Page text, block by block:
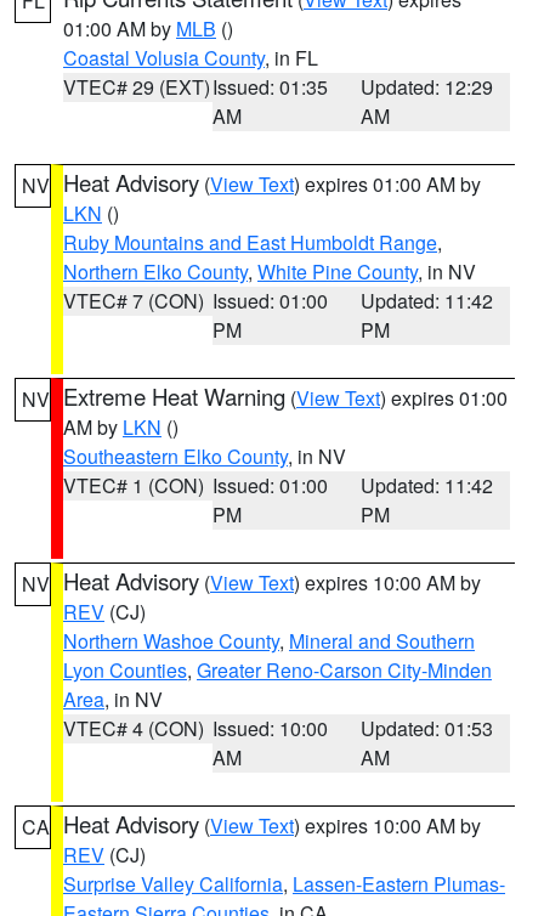
01:00 AM by MLB ()
Coastal Volusia County, in FL
VTEC# 29 (EXT)Issued: 01:35
AM
Updated: 12:29
AM
NV Heat Advisory (View Text) expires 01:00 AM by
LKN ()
Ruby Mountains and East Humboldt Range,
Northern Elko County, White Pine County, in NV
VTEC# 7 (CON) Issued: 01:00
PM
Updated: 11:42
PM
NV Extreme Heat Warning (View Text) expires 01:00
AM by LKN ()
Southeastern Elko County, in NV
VTEC# 1 (CON) Issued: 01:00
PM
Updated: 11:42
PM
NV Heat Advisory (View Text) expires 10:00 AM by
REV (CJ)
Northern Washoe County, Mineral and Southern
Lyon Counties, Greater Reno-Carson City-Minden
Area, in NV
VTEC# 4 (CON) Issued: 10:00
AM
Updated: 01:53
AM
CA Heat Advisory (View Text) expires 10:00 AM by
REV (CJ)
Surprise Valley California, Lassen-Eastern Plumas-